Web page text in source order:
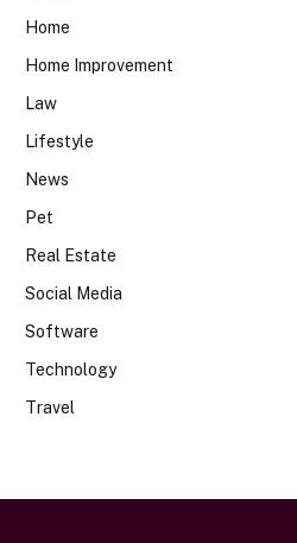
Home
Home Improvement
Law
Lifestyle
News
Pet
Real Estate
Social Media
Software
Technology
Travel